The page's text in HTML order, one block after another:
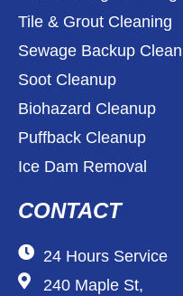
Tile & Grout Cleaning
Sewage Backup
Soot Cleanup
Biohazard Cleanup
Puffback Cleanup
Ice Dam Removal
CONTACT
24 Hours Service
240 Maple St,